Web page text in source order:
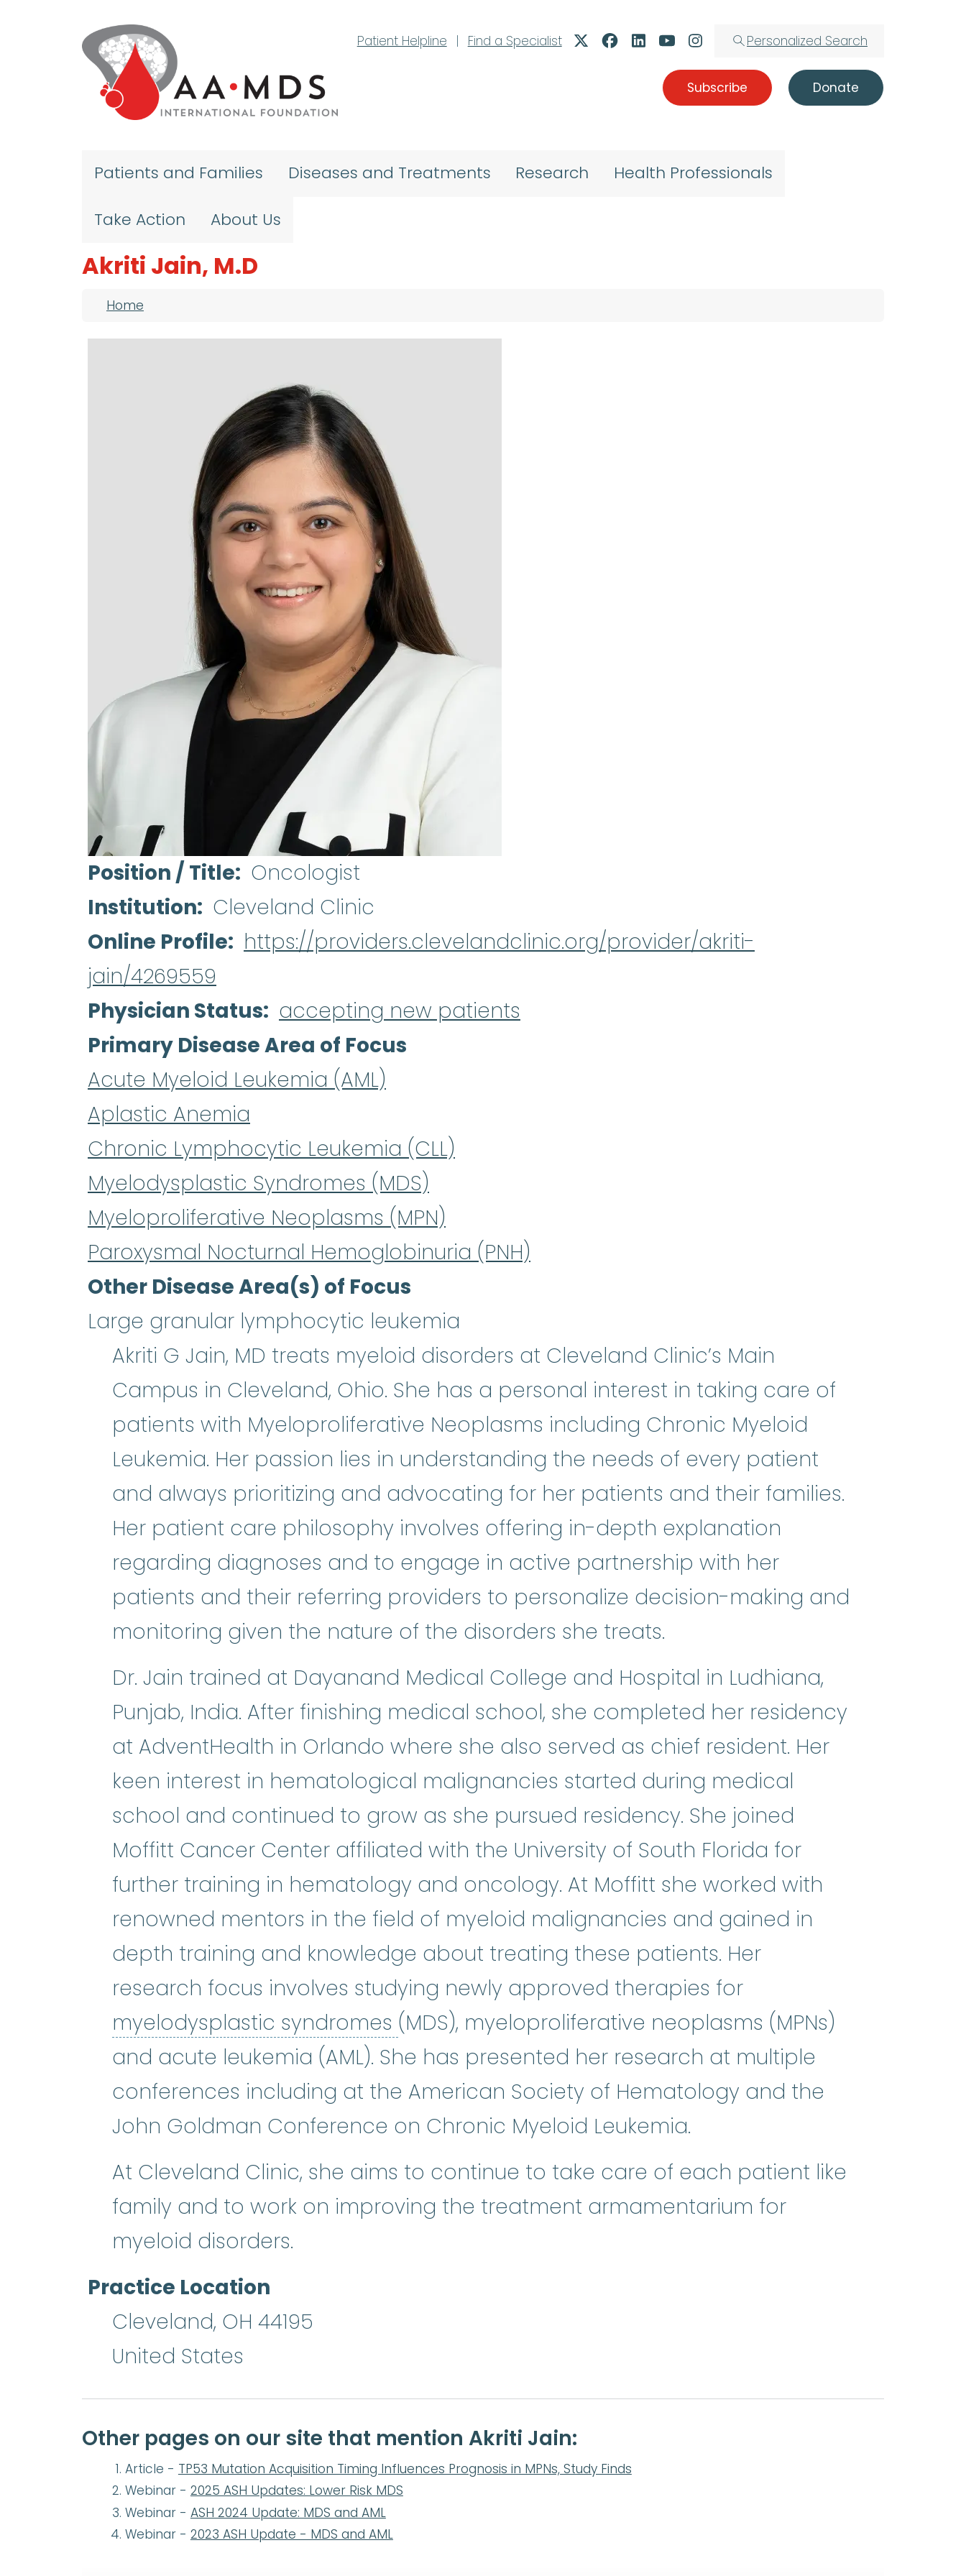
Patient Helpline
| Find a Specialist Personalized Search
Subscribe Donate
Patients and Families Diseases and Treatments Research Health Professionals
Take Action About Us
Akriti Jain, M.D
Breadcrumb
Home
Position / Title
Oncologist
Institution
Cleveland Clinic
Online Profile
https://providers.clevelandclinic.org/provider/akriti-
jain/4269559
Physician Status
accepting new patients
Primary Disease Area of Focus
Acute Myeloid Leukemia (AML)
Aplastic Anemia
Chronic Lymphocytic Leukemia (CLL)
Myelodysplastic Syndromes (MDS)
Myeloproliferative Neoplasms (MPN)
Paroxysmal Nocturnal Hemoglobinuria (PNH)
Other Disease Area(s) of Focus
Large granular lymphocytic leukemia
Akriti G Jain, MD treats myeloid disorders at Cleveland Clinic’s Main
Campus in Cleveland, Ohio. She has a personal interest in taking care of
patients with Myeloproliferative Neoplasms including Chronic Myeloid
Leukemia. Her passion lies in understanding the needs of every patient
and always prioritizing and advocating for her patients and their families.
Her patient care philosophy involves offering in-depth explanation
regarding diagnoses and to engage in active partnership with her
patients and their referring providers to personalize decision-making and
monitoring given the nature of the disorders she treats.
Dr. Jain trained at Dayanand Medical College and Hospital in Ludhiana,
Punjab, India. After finishing medical school, she completed her residency
at AdventHealth in Orlando where she also served as chief resident. Her
keen interest in hematological malignancies started during medical
school and continued to grow as she pursued residency. She joined
Moffitt Cancer Center affiliated with the University of South Florida for
further training in hematology and oncology. At Moffitt she worked with
renowned mentors in the field of myeloid malignancies and gained in
depth training and knowledge about treating these patients. Her
research focus involves studying newly approved therapies for
myelodysplastic syndromes myelodysplastic syndromes:(my-eh-lo-diss-PLASS-tik
(MDS), myeloproliferative neoplasms (MPNs)
and acute leukemia (AML). She has presented her research at multiple
conferences including at the American Society of Hematology and the
John Goldman Conference on Chronic Myeloid Leukemia.
At Cleveland Clinic, she aims to continue to take care of each patient like
family and to work on improving the treatment armamentarium for
myeloid disorders.
Practice Location
Cleveland, OH 44195
United States
Other pages on our site that mention Akriti Jain:
Article - TP53 Mutation Acquisition Timing Influences Prognosis in MPNs, Study Finds
Webinar - 2025 ASH Updates: Lower Risk MDS
Webinar - ASH 2024 Update: MDS and AML
Webinar - 2023 ASH Update - MDS and AML